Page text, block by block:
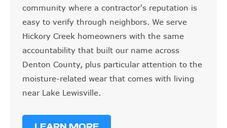
community where a contractor's reputation is
easy to verify through neighbors. We serve
Hickory Creek homeowners with the same
accountability that built our name across
Denton County, plus particular attention to the
moisture-related wear that comes with living
near Lake Lewisville.